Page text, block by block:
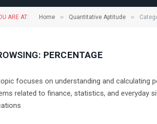
ARE AT: Home » Quantitative Aptitude »
PERCENTAGE
focuses on understanding and calculating
related to finance, statistics, and everyday